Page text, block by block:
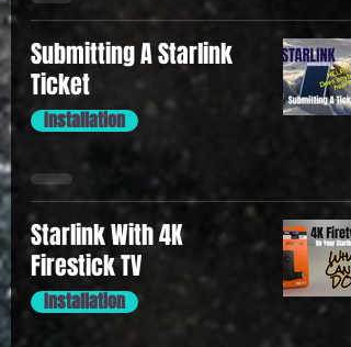
Submitting A Starlink
Ticket
Installation
Starlink With 4K
Firestick TV
Installation